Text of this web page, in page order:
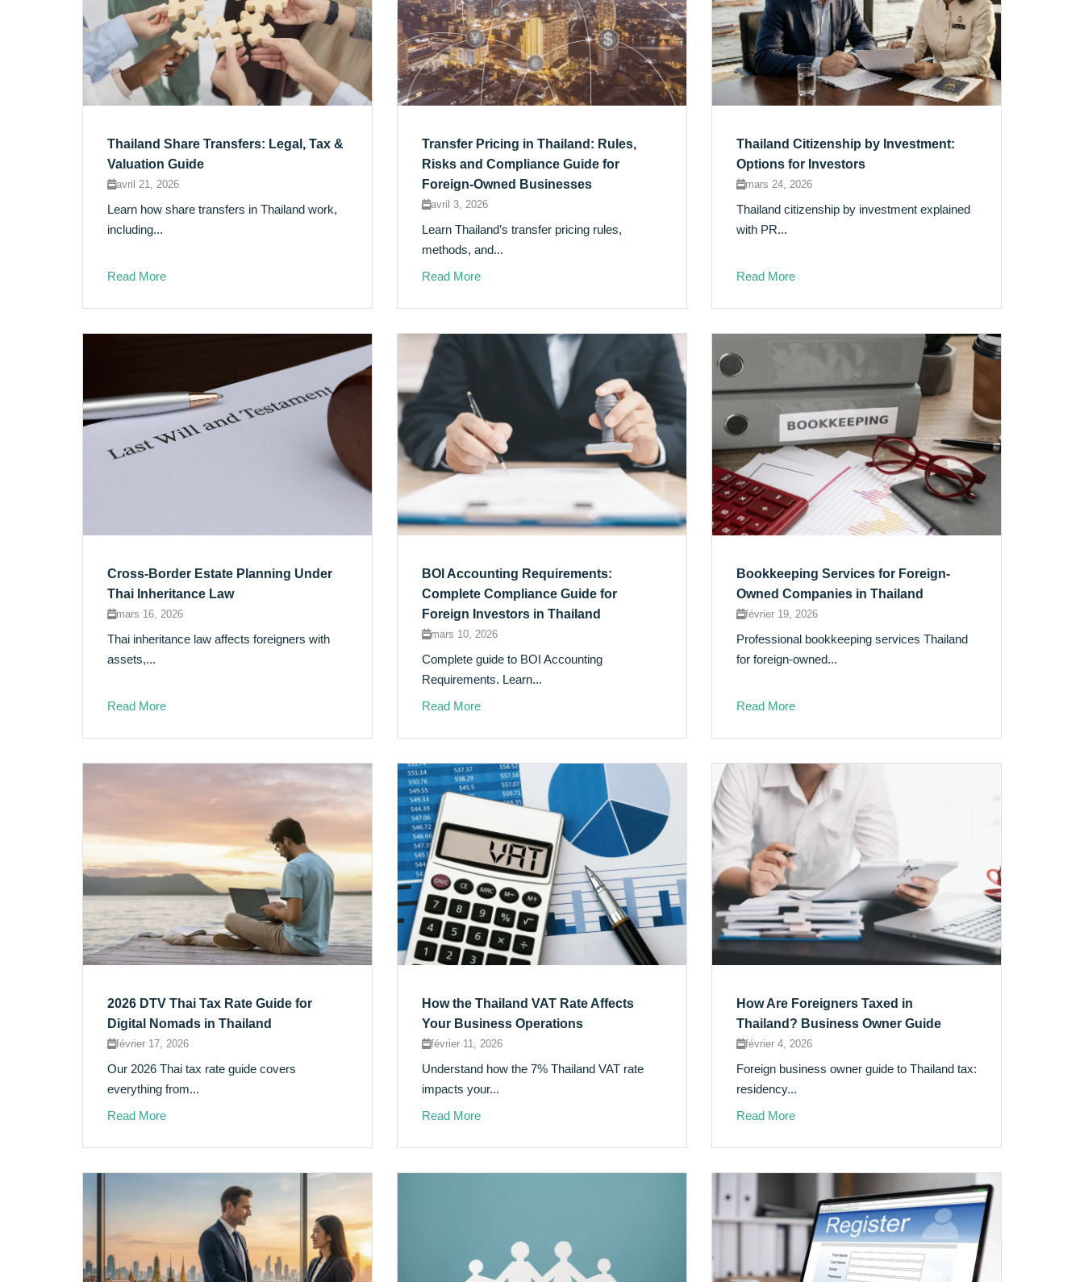
Thailand Share Transfers: Legal, Tax &
Valuation Guide
avril 21, 2026
Learn how share transfers in Thailand work,
including...
Read More
Transfer Pricing in Thailand: Rules,
Risks and Compliance Guide for
Foreign-Owned Businesses
avril 3, 2026
Learn Thailand’s transfer pricing rules,
methods, and...
Read More
Thailand Citizenship by Investment:
Options for Investors
mars 24, 2026
Thailand citizenship by investment explained
with PR...
Read More
Cross-Border Estate Planning Under
Thai Inheritance Law
mars 16, 2026
Thai inheritance law affects foreigners with
assets,...
Read More
BOI Accounting Requirements:
Complete Compliance Guide for
Foreign Investors in Thailand
mars 10, 2026
Complete guide to BOI Accounting
Requirements. Learn...
Read More
Bookkeeping Services for Foreign-
Owned Companies in Thailand
février 19, 2026
Professional bookkeeping services Thailand
for foreign-owned...
Read More
2026 DTV Thai Tax Rate Guide for
Digital Nomads in Thailand
février 17, 2026
Our 2026 Thai tax rate guide covers
everything from...
Read More
How the Thailand VAT Rate Affects
Your Business Operations
février 11, 2026
Understand how the 7% Thailand VAT rate
impacts your...
Read More
How Are Foreigners Taxed in
Thailand? Business Owner Guide
février 4, 2026
Foreign business owner guide to Thailand tax:
residency...
Read More